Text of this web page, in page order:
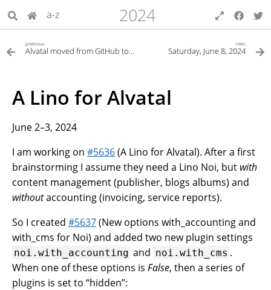
a-z 2024
previous
Alvatal moved from GitHub to GitLab
next
Saturday, June 8, 2024
A Lino for Alvatal
June 2–3, 2024
I am working on #5636(A Lino for Alvatal). After a first
brainstorming I assume they need a Lino Noi, but with
content management (publisher, blogs albums) and
withoutaccounting (invoicing, service reports).
So I created #5637(New options with_accounting and
with_cms for Noi) and added two new plugin settings
noi.with_accounting and noi.with_cms .
When one of these options is False, then a series of
plugins is set to “hidden”: